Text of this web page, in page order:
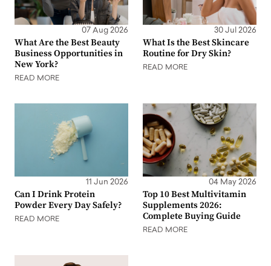
07 Aug 2026
What Are the Best Beauty
Business Opportunities in
New York?
READ MORE
30 Jul 2026
What Is the Best Skincare
Routine for Dry Skin?
READ MORE
11 Jun 2026
Can I Drink Protein
Powder Every Day Safely?
READ MORE
04 May 2026
Top 10 Best Multivitamin
Supplements 2026:
Complete Buying Guide
READ MORE